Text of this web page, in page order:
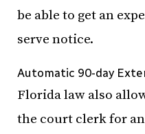
be able to get an
serve notice.
Automatic 90-day
Florida law also
the court clerk for